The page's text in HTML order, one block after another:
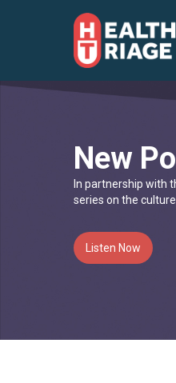
New
In partnership with
series on the
Listen Now